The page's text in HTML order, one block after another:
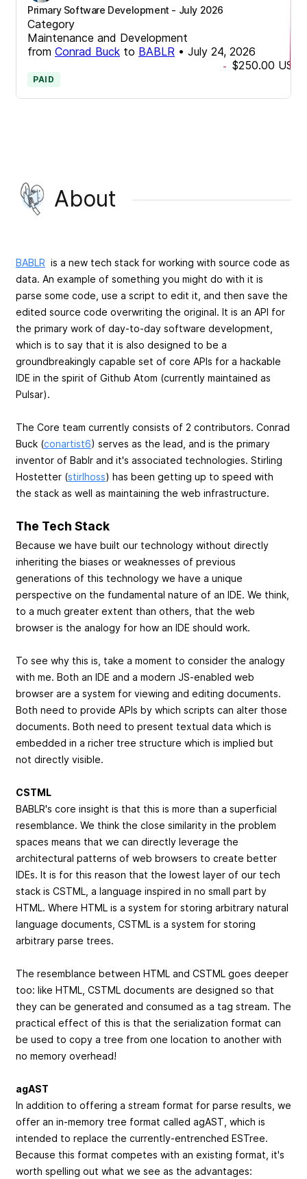
Primary Software Development - July 2026
Category
Maintenance and Development
from Conrad Buck to BABLR • July 24, 2026
- $250.00 USD
PAID
About
BABLR is a new tech stack for working with source code as
data. An example of something you might do with it is
parse some code, use a script to edit it, and then save the
edited source code overwriting the original. It is an API for
the primary work of day-to-day software development,
which is to say that it is also designed to be a
groundbreakingly capable set of core APIs for a hackable
IDE in the spirit of Github Atom (currently maintained as
Pulsar).
The Core team currently consists of 2 contributors. Conrad
Buck (conartist6) serves as the lead, and is the primary
inventor of Bablr and it's associated technologies. Stirling
Hostetter (stirlhoss) has been getting up to speed with
the stack as well as maintaining the web infrastructure.
The Tech Stack
Because we have built our technology without directly
inheriting the biases or weaknesses of previous
generations of this technology we have a unique
perspective on the fundamental nature of an IDE. We think,
to a much greater extent than others, that the web
browser is the analogy for how an IDE should work.
To see why this is, take a moment to consider the analogy
with me. Both an IDE and a modern JS-enabled web
browser are a system for viewing and editing documents.
Both need to provide APIs by which scripts can alter those
documents. Both need to present textual data which is
embedded in a richer tree structure which is implied but
not directly visible.
CSTML
BABLR's core insight is that this is more than a superficial
resemblance. We think the close similarity in the problem
spaces means that we can directly leverage the
architectural patterns of web browsers to create better
IDEs. It is for this reason that the lowest layer of our tech
stack is CSTML, a language inspired in no small part by
HTML. Where HTML is a system for storing arbitrary natural
language documents, CSTML is a system for storing
arbitrary parse trees.
The resemblance between HTML and CSTML goes deeper
too: like HTML, CSTML documents are designed so that
they can be generated and consumed as a tag stream. The
practical effect of this is that the serialization format can
be used to copy a tree from one location to another with
no memory overhead!
agAST
In addition to offering a stream format for parse results, we
offer an in-memory tree format called agAST, which is
intended to replace the currently-entrenched ESTree.
Because this format competes with an existing format, it's
worth spelling out what we see as the advantages: